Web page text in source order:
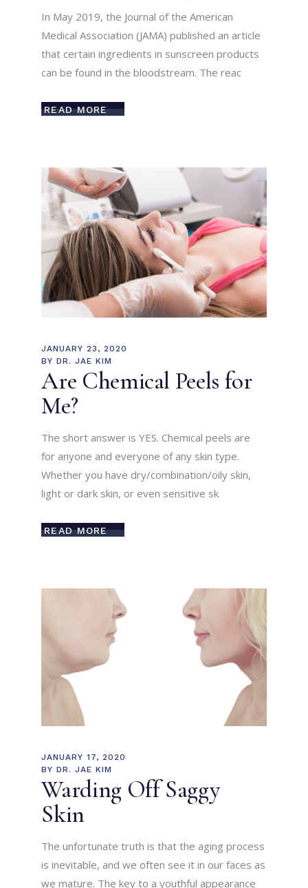
In May 2019, the Journal of the American
Medical Association (JAMA) published an article
that certain ingredients in sunscreen products
can be found in the bloodstream. The reac
READ MORE
JANUARY 23, 2020
BY DR. JAE KIM
Are Chemical Peels for
Me?
The short answer is YES. Chemical peels are
for anyone and everyone of any skin type.
Whether you have dry/combination/oily skin,
light or dark skin, or even sensitive sk
READ MORE
JANUARY 17, 2020
BY DR. JAE KIM
Warding Off Saggy
Skin
The unfortunate truth is that the aging process
is inevitable, and we often see it in our faces as
we mature. The key to a youthful appearance